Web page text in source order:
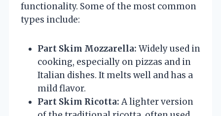
functionality. Some of the most common
types include:
Part Skim Mozzarella: Widely used in
cooking, especially on pizzas and in
Italian dishes. It melts well and has a
mild flavor.
Part Skim Ricotta: A lighter version